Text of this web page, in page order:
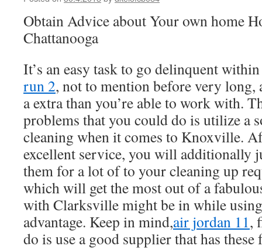
Obtain Advice about Your own home
Chattanooga
It’s an easy task to go delinquent
run 2, not to mention before very long,
a extra than you’re able to work with.
problems that you could do is utilize a
cleaning when it comes to Knoxville.
excellent service, you will additionally
them for a lot of to your cleaning up
which will get the most out of a
with Clarksville might be in while
advantage. Keep in mind,air jordan 11,
do is use a good supplier that has